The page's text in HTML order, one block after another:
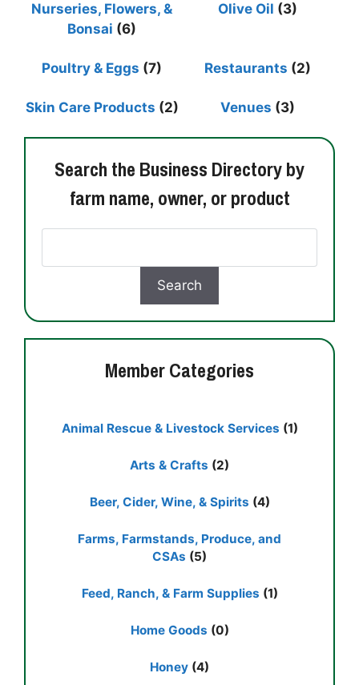
Nurseries, Flowers, &
Bonsai (6)
Olive Oil (3)
Poultry & Eggs (7) Restaurants (2)
Skin Care Products (2) Venues (3)
Search the Business Directory by
farm name, owner, or product
Member Categories
Animal Rescue & Livestock Services (1)
Arts & Crafts (2)
Beer, Cider, Wine, & Spirits (4)
Farms, Farmstands, Produce, and
CSAs (5)
Feed, Ranch, & Farm Supplies (1)
Home Goods (0)
Honey (4)